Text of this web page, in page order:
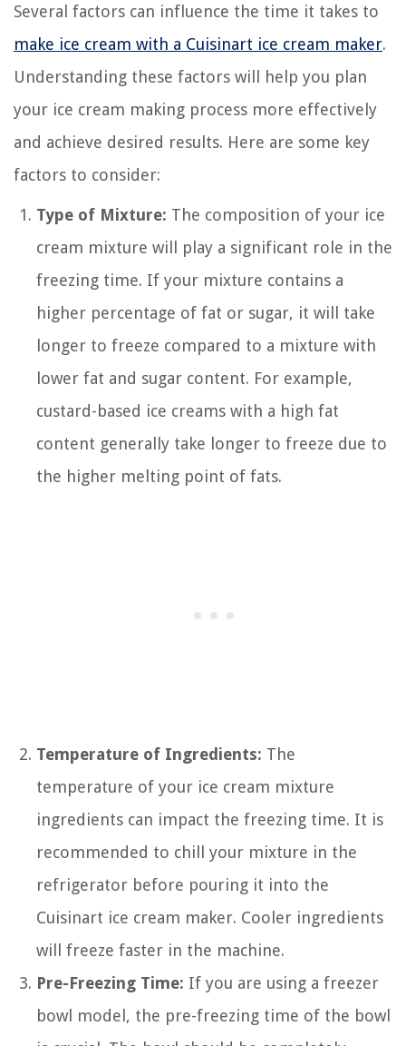
Several factors can influence the time it takes to
make ice cream with a Cuisinart ice cream maker.
Understanding these factors will help you plan
your ice cream making process more effectively
and achieve desired results. Here are some key
factors to consider:
Type of Mixture: The composition of your ice
cream mixture will play a significant role in the
freezing time. If your mixture contains a
higher percentage of fat or sugar, it will take
longer to freeze compared to a mixture with
lower fat and sugar content. For example,
custard-based ice creams with a high fat
content generally take longer to freeze due to
the higher melting point of fats.
Temperature of Ingredients: The
temperature of your ice cream mixture
ingredients can impact the freezing time. It is
recommended to chill your mixture in the
refrigerator before pouring it into the
Cuisinart ice cream maker. Cooler ingredients
will freeze faster in the machine.
Pre-Freezing Time: If you are using a freezer
bowl model, the pre-freezing time of the bowl